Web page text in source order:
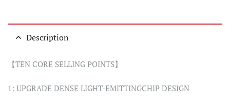
Description
【TEN CORE SELLING POINTS】
1: UPGRADE DENSE LIGHT-EMITTINGCHIP DESIGN